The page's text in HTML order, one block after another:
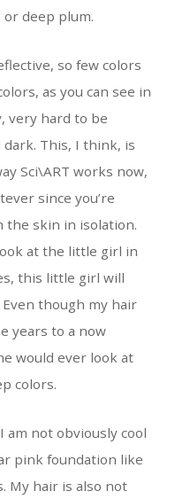
deep plum.
so few colors
as you can see in
very hard to be
This, I think, is
Sci\ART works now,
since you’re
the skin in isolation.
at the little girl in
this little girl will
though my hair
years to a now
would ever look at
colors.
am not obviously cool
pink foundation like
My hair is also not